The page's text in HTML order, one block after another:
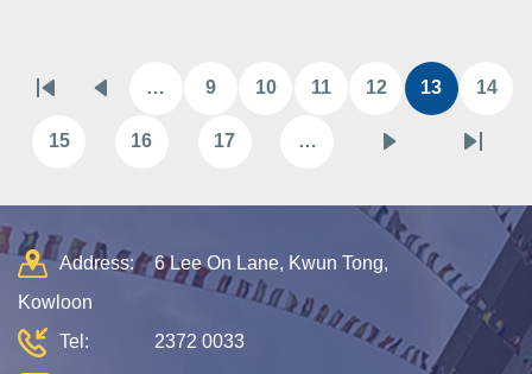
Pagination
page
page
… 9 10 11
Page
12
Current
page
13 14
15 16 17 …
Last
Address:
6 Lee On Lane, Kwun Tong,
Kowloon
Tel:
2372 0033